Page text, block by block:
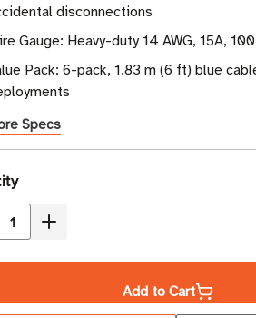
disconnections
Gauge: Heavy-duty 14 AWG, 15A,
Pack: 6-pack, 1.83 m (6 ft) blue
Specs
Increase
Add to Cart